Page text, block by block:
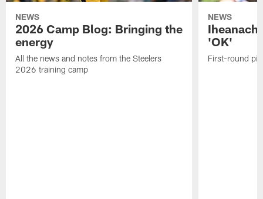
NEWS
2026 Camp Blog: Bringing the
energy
All the news and notes from the Steelers
2026 training camp
NEWS
'OK'
First-round